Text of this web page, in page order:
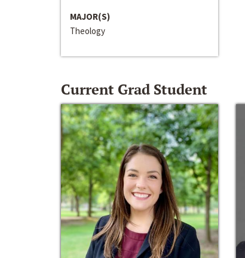
MAJOR(S)
Theology
Current Grad Student